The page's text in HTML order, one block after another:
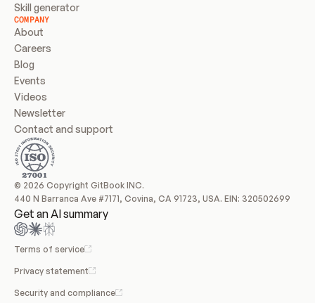
Skill generator
COMPANY
About
Careers
Blog
Events
Videos
Newsletter
Contact and support
© 2026 Copyright GitBook INC.
440 N Barranca Ave #7171, Covina, CA 91723, USA. EIN: 320502699
Get an AI summary
Terms of service
Privacy statement
Security and compliance